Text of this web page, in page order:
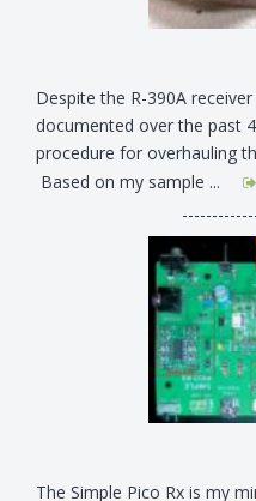
Despite the R-390A
documented over the past
procedure for overhauling
Based on my sample ...
The Simple Pico Rx is my